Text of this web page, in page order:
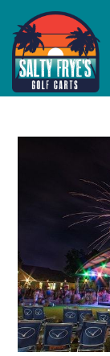
content